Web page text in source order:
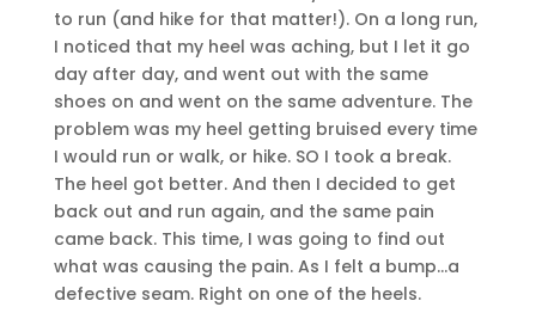
to run (and hike for that matter!). On a long run,
I noticed that my heel was aching, but I let it go
day after day, and went out with the same
shoes on and went on the same adventure. The
problem was my heel getting bruised every time
I would run or walk, or hike. SO I took a break.
The heel got better. And then I decided to get
back out and run again, and the same pain
came back. This time, I was going to find out
what was causing the pain. As I felt a bump…a
defective seam. Right on one of the heels.